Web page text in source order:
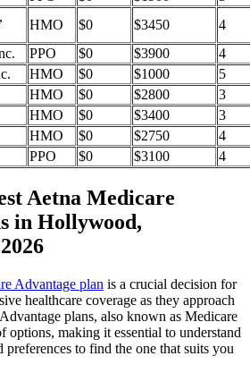
HMO $0 $3450
4
PPO $0 $3900
4
HMO $0 $1000
5
HMO $0 $2800
3
HMO $0 $3400
3
HMO $0 $2750
4
PPO $0 $3100 4
Aetna Medicare
in Hollywood,
Advantage plan is a crucial decision for
healthcare coverage as they approach
plans, also known as Medicare
options, making it essential to understand
preferences to find the one that suits you